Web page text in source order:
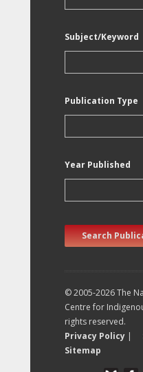
Subject/Keyword
Publication Type
Year Published
Search
© 2005-2026 The
Centre for
rights reserved.
Privacy Policy |
Sitemap